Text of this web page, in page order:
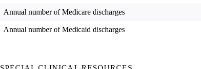
Annual number of Medicare discharges
Annual number of Medicaid discharges